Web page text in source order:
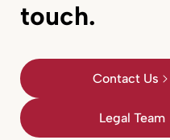
touch.
Contact Us
Legal Team